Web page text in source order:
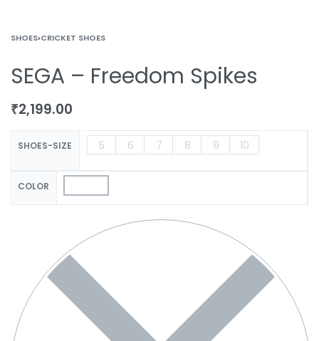
SHOES›CRICKET SHOES
SEGA – Freedom Spikes
₹2,199.00
SHOES-SIZE 5 6 7 8 9 10
COLOR